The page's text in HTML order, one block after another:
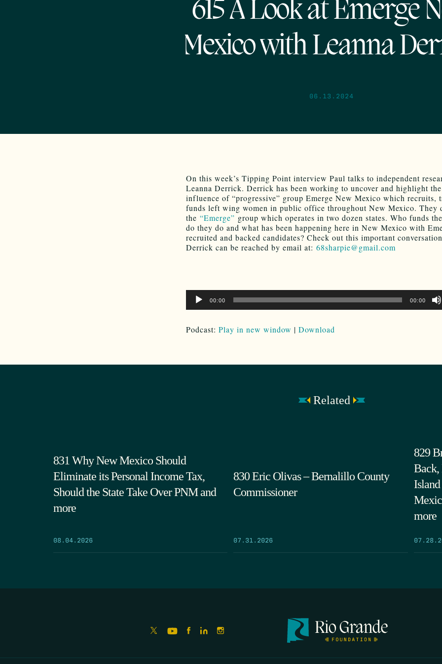
615 A Look at Emerge
Mexico with Leanna
06.13.2024
On this week’s Tipping Point interview Paul talks to independent
Leanna Derrick. Derrick has been working to uncover and highlight
influence of “progressive” group Emerge New Mexico which recruits,
funds left wing women in public office throughout New Mexico. They
the “Emerge” group which operates in two dozen states. Who funds
do they do and what has been happening here in New Mexico with
recruited and backed candidates? Check out this important
Derrick can be reached by email at: 68sharpie@gmail.com
Audio
Player00:00 00:00
Podcast: Play in new window | Download
Related
831 Why New Mexico Should
Eliminate its Personal Income Tax,
Should the State Take Over PNM and
more
08.04.2026
830 Eric Olivas – Bernalillo County
Commissioner
07.31.2026
829
more